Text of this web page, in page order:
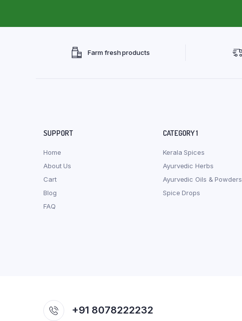
Farm fresh products
SUPPORT
Home
About Us
Cart
Blog
FAQ
CATEGORY 1
Kerala Spices
Ayurvedic Herbs
Ayurvedic Oils & Powders
Spice Drops
+91 8078222232